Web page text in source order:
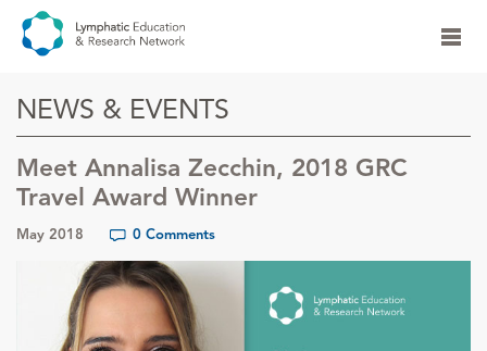
NEWS & EVENTS
Meet Annalisa Zecchin, 2018 GRC
Travel Award Winner
May 2018 0 Comments